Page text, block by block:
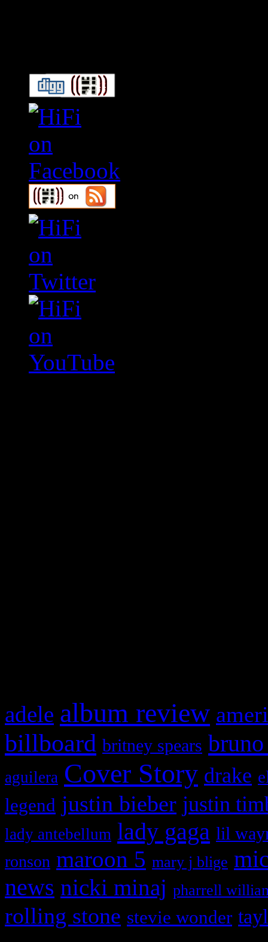
adele album review
billboard britney spears
aguilera Cover Story drake
legend justin bieber justin
lady antebellum lady gaga lil
ronson maroon 5 mary j blige
news nicki minaj pharrell
rolling stone stevie wonder